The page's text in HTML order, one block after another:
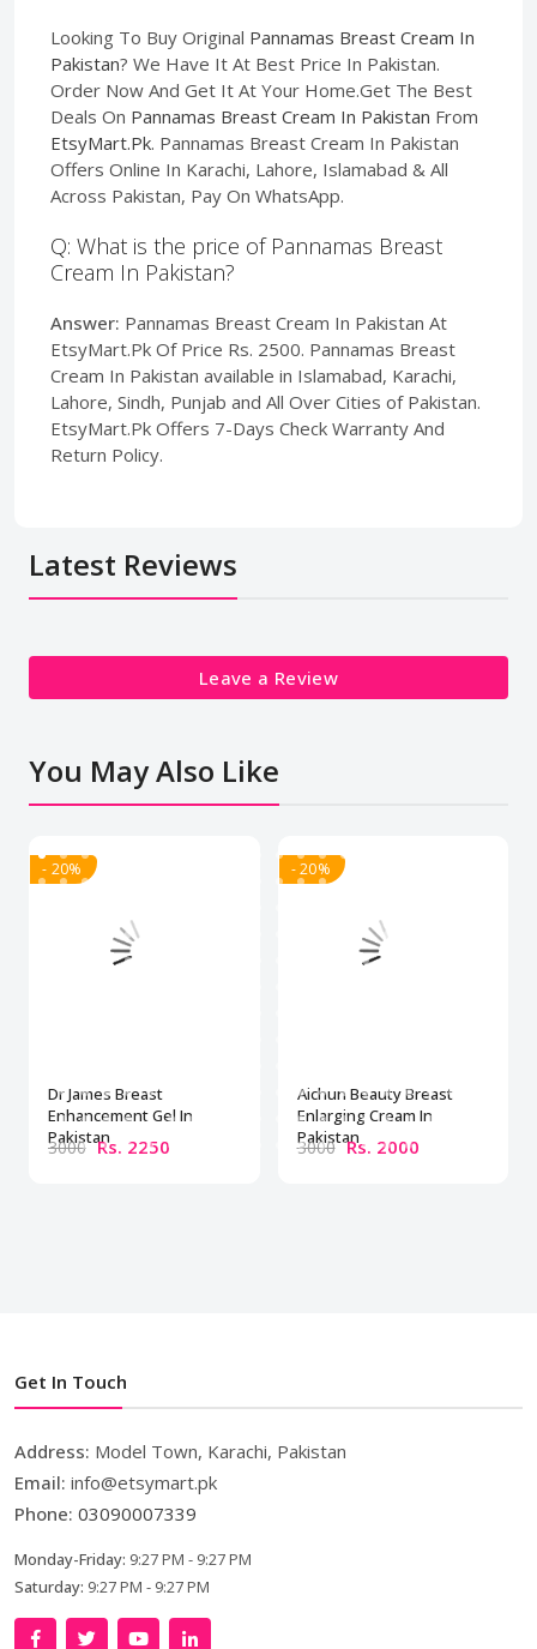
Looking To Buy Original Pannamas Breast Cream In
Pakistan? We Have It At Best Price In Pakistan.
Order Now And Get It At Your Home.Get The Best
Deals On Pannamas Breast Cream In Pakistan From
EtsyMart.Pk. Pannamas Breast Cream In Pakistan
Offers Online In Karachi, Lahore, Islamabad & All
Across Pakistan, Pay On WhatsApp.
Q: What is the price of Pannamas Breast
Cream In Pakistan?
Answer: Pannamas Breast Cream In Pakistan At
EtsyMart.Pk Of Price Rs. 2500. Pannamas Breast
Cream In Pakistan available in Islamabad, Karachi,
Lahore, Sindh, Punjab and All Over Cities of Pakistan.
EtsyMart.Pk Offers 7-Days Check Warranty And
Return Policy.
Latest Reviews
Leave a Review
You May Also Like
- 20%
Dr James Breast
Enhancement Gel In
Pakistan
3000 Rs. 2250
- 20%
Aichun Beauty Breast
Enlarging Cream In
Pakistan
3000 Rs. 2000
Get In Touch
Address: Model Town, Karachi, Pakistan
Email: info@etsymart.pk
Phone: 03090007339
Monday-Friday: 9:27 PM - 9:27 PM
Saturday: 9:27 PM - 9:27 PM